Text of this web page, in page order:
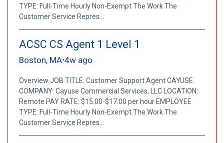
TYPE: Full-Time Hourly Non-Exempt The Work The
Customer Service Repres...
ACSC CS Agent 1 Level 1
Boston, MA•4w ago
Overview JOB TITLE: Customer Support Agent CAYUSE
COMPANY: Cayuse Commercial Services, LLC LOCATION:
Remote PAY RATE: $15.00-$17.00 per hour EMPLOYEE
TYPE: Full-Time Hourly Non-Exempt The Work The
Customer Service Repres...